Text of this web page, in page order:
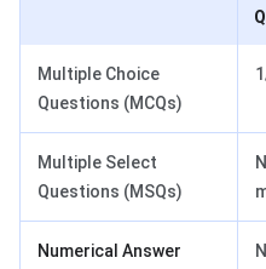
Multiple Choice
Questions (MCQs)
Multiple Select
Questions (MSQs)
Numerical Answer